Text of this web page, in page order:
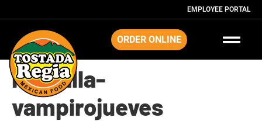
EMPLOYEE PORTAL
ORDER ONLINE
Pantalla-
vampirojueves